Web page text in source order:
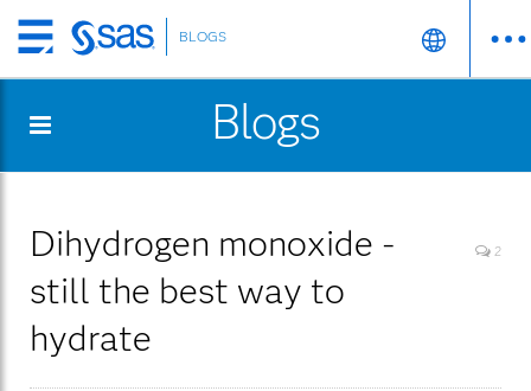
Skip
to
content
BLOGS
Blogs
Dihydrogen monoxide -
still the best way to
hydrate
2